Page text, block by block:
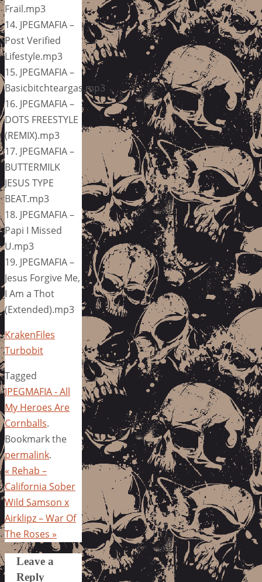
Frail.mp3
14. JPEGMAFIA –
Post Verified
Lifestyle.mp3
15. JPEGMAFIA –
Basicbitchteargas.mp3
16. JPEGMAFIA –
DOTS FREESTYLE
(REMIX).mp3
17. JPEGMAFIA –
BUTTERMILK
JESUS TYPE
BEAT.mp3
18. JPEGMAFIA –
Papi I Missed
U.mp3
19. JPEGMAFIA –
Jesus Forgive Me,
I Am a Thot
(Extended).mp3
KrakenFiles
Turbobit
Tagged
JPEGMAFIA - All
My Heroes Are
Cornballs.
Bookmark the
permalink.
« Rehab –
California Sober
Wild Samson x
Airklipz – War Of
The Roses »
Leave a
Reply